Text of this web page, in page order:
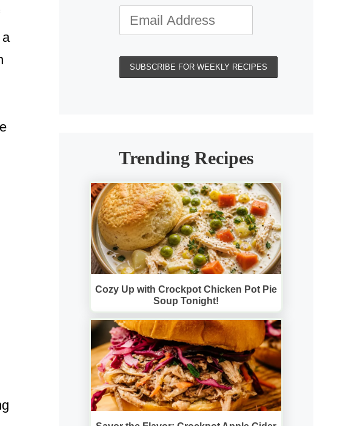
Trending Recipes
Cozy Up with Crockpot Chicken Pot Pie
Soup Tonight!